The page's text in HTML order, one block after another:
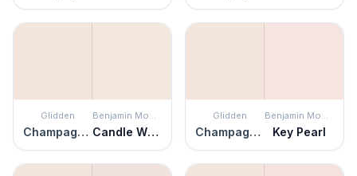
Glidden
Champagne Ice
Benjamin Moore
Candle White
Glidden
Champagne Ice
Benjamin Moore
Key Pearl